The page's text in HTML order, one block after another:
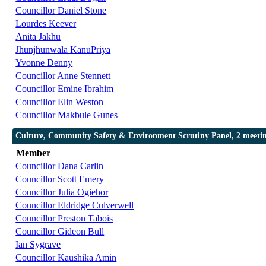
Councillor Daniel Stone
Lourdes Keever
Anita Jakhu
Jhunjhunwala KanuPriya
Yvonne Denny
Councillor Anne Stennett
Councillor Emine Ibrahim
Councillor Elin Weston
Councillor Makbule Gunes
Culture, Community Safety & Environment Scrutiny Panel, 2
Member
Councillor Dana Carlin
Councillor Scott Emery
Councillor Julia Ogiehor
Councillor Eldridge Culverwell
Councillor Preston Tabois
Councillor Gideon Bull
Ian Sygrave
Councillor Kaushika Amin